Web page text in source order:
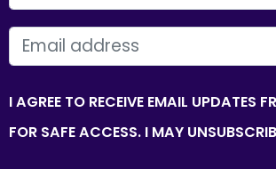
EMAIL
I AGREE TO RECEIVE EMAIL UPDATES
FOR SAFE ACCESS. I MAY